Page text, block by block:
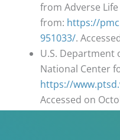
from Adverse
from: https://
951033/.
U.S. Department
National Center
https://
Accessed on